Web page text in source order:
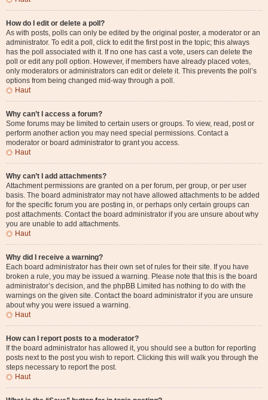
How do I edit or delete a poll?
As with posts, polls can only be edited by the original poster, a moderator or an
administrator. To edit a poll, click to edit the first post in the topic; this always
has the poll associated with it. If no one has cast a vote, users can delete the
poll or edit any poll option. However, if members have already placed votes,
only moderators or administrators can edit or delete it. This prevents the poll’s
options from being changed mid-way through a poll.
Haut
Why can’t I access a forum?
Some forums may be limited to certain users or groups. To view, read, post or
perform another action you may need special permissions. Contact a
moderator or board administrator to grant you access.
Haut
Why can’t I add attachments?
Attachment permissions are granted on a per forum, per group, or per user
basis. The board administrator may not have allowed attachments to be added
for the specific forum you are posting in, or perhaps only certain groups can
post attachments. Contact the board administrator if you are unsure about why
you are unable to add attachments.
Haut
Why did I receive a warning?
Each board administrator has their own set of rules for their site. If you have
broken a rule, you may be issued a warning. Please note that this is the board
administrator’s decision, and the phpBB Limited has nothing to do with the
warnings on the given site. Contact the board administrator if you are unsure
about why you were issued a warning.
Haut
How can I report posts to a moderator?
If the board administrator has allowed it, you should see a button for reporting
posts next to the post you wish to report. Clicking this will walk you through the
steps necessary to report the post.
Haut